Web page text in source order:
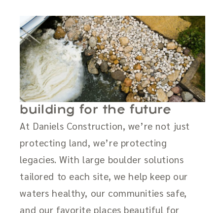
building for the future
At Daniels Construction, we’re not just
protecting land, we’re protecting
legacies. With large boulder solutions
tailored to each site, we help keep our
waters healthy, our communities safe,
and our favorite places beautiful for